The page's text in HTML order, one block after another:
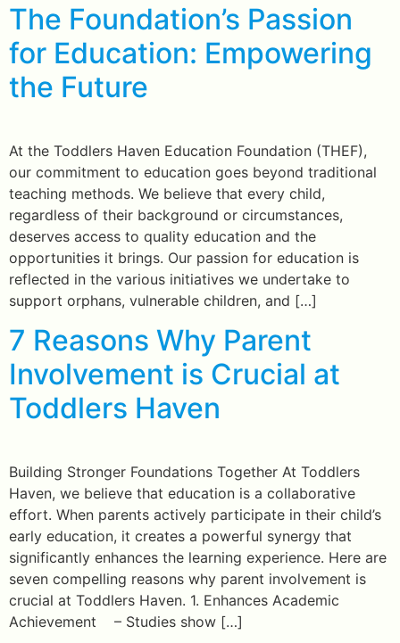
The Foundation’s Passion
for Education: Empowering
the Future
At the Toddlers Haven Education Foundation (THEF),
our commitment to education goes beyond traditional
teaching methods. We believe that every child,
regardless of their background or circumstances,
deserves access to quality education and the
opportunities it brings. Our passion for education is
reflected in the various initiatives we undertake to
support orphans, vulnerable children, and […]
7 Reasons Why Parent
Involvement is Crucial at
Toddlers Haven
Building Stronger Foundations Together At Toddlers
Haven, we believe that education is a collaborative
effort. When parents actively participate in their child’s
early education, it creates a powerful synergy that
significantly enhances the learning experience. Here are
seven compelling reasons why parent involvement is
crucial at Toddlers Haven. 1. Enhances Academic
Achievement – Studies show […]